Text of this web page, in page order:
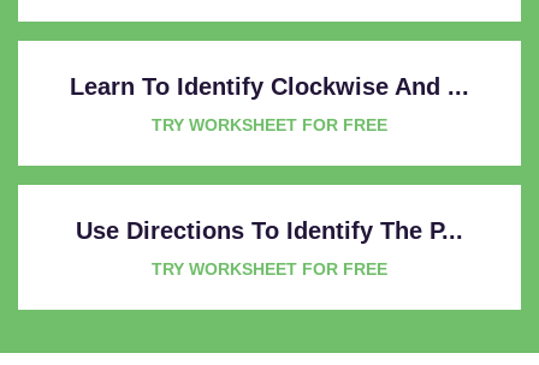
Learn To Identify Clockwise And ...
TRY WORKSHEET FOR FREE
Use Directions To Identify The P...
TRY WORKSHEET FOR FREE